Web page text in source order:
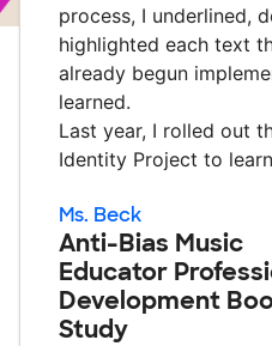
process, I underlined,
highlighted each text
already begun
learned.
Last year, I rolled out
Identity Project to
Ms. Beck
Anti-Bias Music
Educator
Development
Study